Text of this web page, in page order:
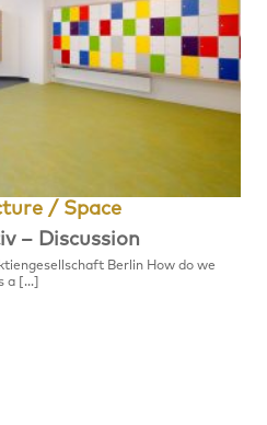
/ Space
– Discussion
Berlin How do we
a […]